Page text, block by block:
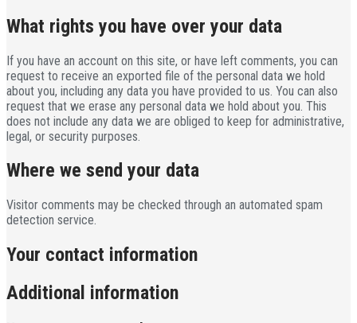
What rights you have over your data
If you have an account on this site, or have left comments, you can
request to receive an exported file of the personal data we hold
about you, including any data you have provided to us. You can also
request that we erase any personal data we hold about you. This
does not include any data we are obliged to keep for administrative,
legal, or security purposes.
Where we send your data
Visitor comments may be checked through an automated spam
detection service.
Your contact information
Additional information